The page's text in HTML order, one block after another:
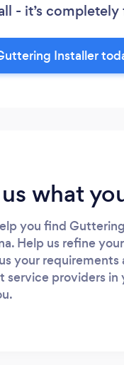
- it’s completely
Installer
what
you find
Help us refine
your requirements
service providers in